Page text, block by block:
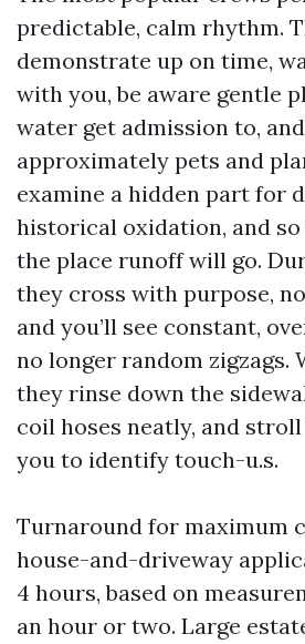
predictable, calm rhythm.
demonstrate up on time,
with you, be aware gentle
water get admission to,
approximately pets and
examine a hidden part for
historical oxidation, and
the place runoff will go.
they cross with purpose,
and you’ll see constant,
no longer random zigzags.
they rinse down the
coil hoses neatly, and
you to identify touch-u.s.
Turnaround for maximum
house-and-driveway
4 hours, based on
an hour or two. Large